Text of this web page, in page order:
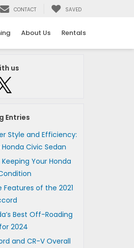
CONTACT SAVED
About Us Rentals
us
Entries
Style and Efficiency:
Honda Civic Sedan
Your Honda
Features of the 2021
Best Off-Roading
2024
and CR-V Overall